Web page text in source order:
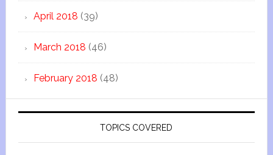
April 2018 (39)
March 2018 (46)
February 2018 (48)
TOPICS COVERED